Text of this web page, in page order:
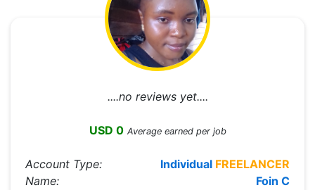
....no reviews yet....
USD 0 Average earned per job
Account Type: Individual FREELANCER
Name:
Foin C